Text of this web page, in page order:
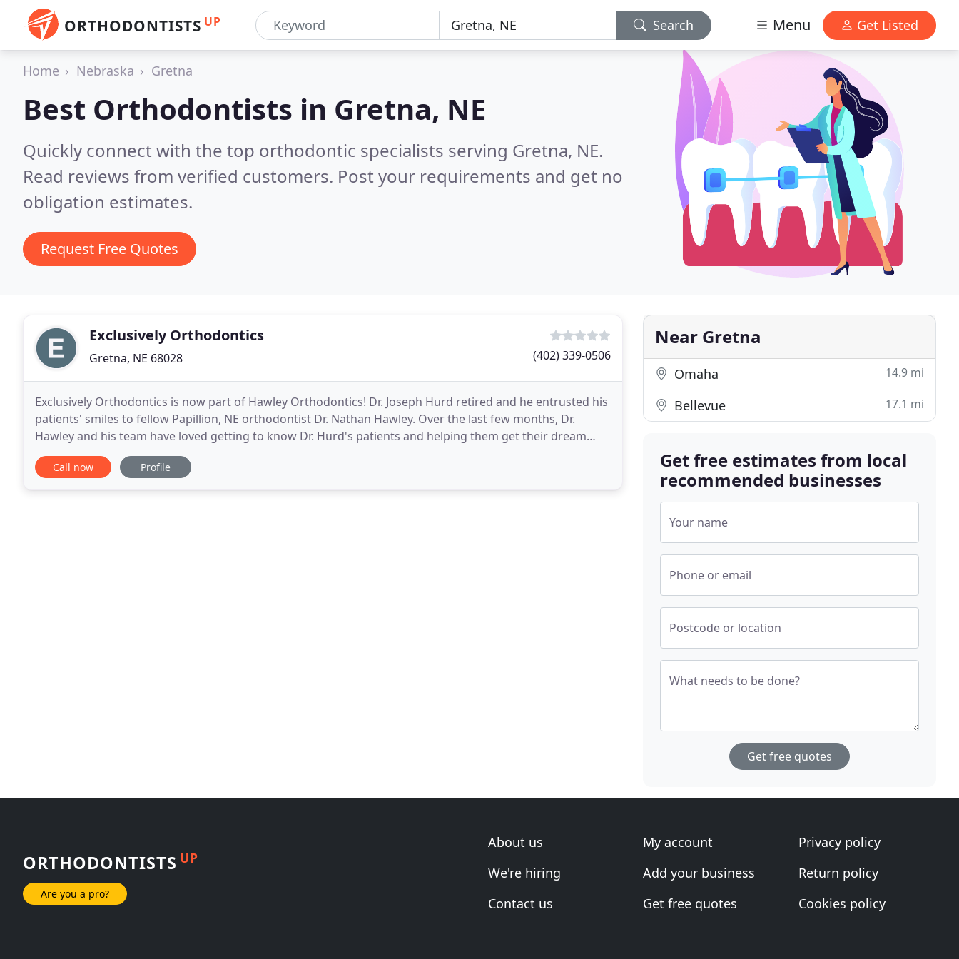
ORTHODONTISTS UP Search Menu Get Listed
Home Nebraska Gretna
Best Orthodontists in Gretna, NE
Quickly connect with the top orthodontic specialists serving Gretna, NE.
Read reviews from verified customers. Post your requirements and get no
obligation estimates.
Request Free Quotes
Exclusively Orthodontics
Gretna, NE 68028 (402) 339-0506
Exclusively Orthodontics is now part of Hawley Orthodontics! Dr. Joseph Hurd retired and he entrusted his
patients' smiles to fellow Papillion, NE orthodontist Dr. Nathan Hawley. Over the last few months, Dr.
Hawley and his team have loved getting to know Dr. Hurd's patients and helping them get their dream
smiles. It's been amazing having the chance
Call now Profile
Near Gretna
Omaha 14.9 mi
Bellevue 17.1 mi
Get free estimates from local
recommended businesses
Your name
Phone or email
Postcode or location
What needs to be done?
Get free quotes
ORTHODONTISTS UP
Are you a pro?
About us
We're hiring
Contact us
My account
Add your business
Get free quotes
Privacy policy
Return policy
Cookies policy